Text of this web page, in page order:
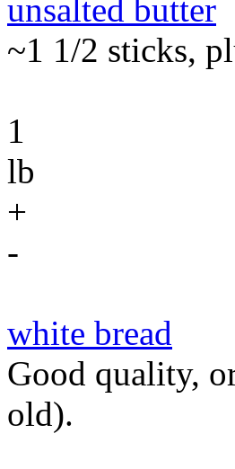
unsalted butter
~1 1/2 sticks,
1
lb
+
-
white bread
Good quality,
old).